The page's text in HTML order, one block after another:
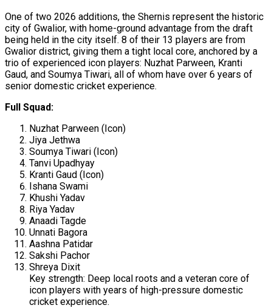
One of two 2026 additions, the Shernis represent the historic
city of Gwalior, with home-ground advantage from the draft
being held in the city itself. 8 of their 13 players are from
Gwalior district, giving them a tight local core, anchored by a
trio of experienced icon players: Nuzhat Parween, Kranti
Gaud, and Soumya Tiwari, all of whom have over 6 years of
senior domestic cricket experience.
Full Squad:
Nuzhat Parween (Icon)
Jiya Jethwa
Soumya Tiwari (Icon)
Tanvi Upadhyay
Kranti Gaud (Icon)
Ishana Swami
Khushi Yadav
Riya Yadav
Anaadi Tagde
Unnati Bagora
Aashna Patidar
Sakshi Pachor
Shreya Dixit
Key strength: Deep local roots and a veteran core of
icon players with years of high-pressure domestic
cricket experience.